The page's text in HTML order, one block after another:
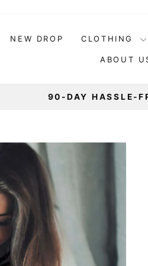
NEW DROP CLOTHING
ABOUT
90-DAY HASSLE-